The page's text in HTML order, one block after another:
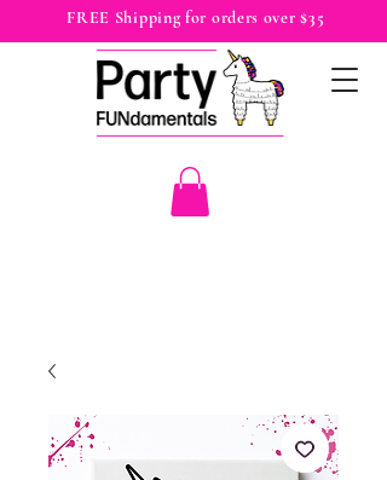
FREE Shipping for orders over $35